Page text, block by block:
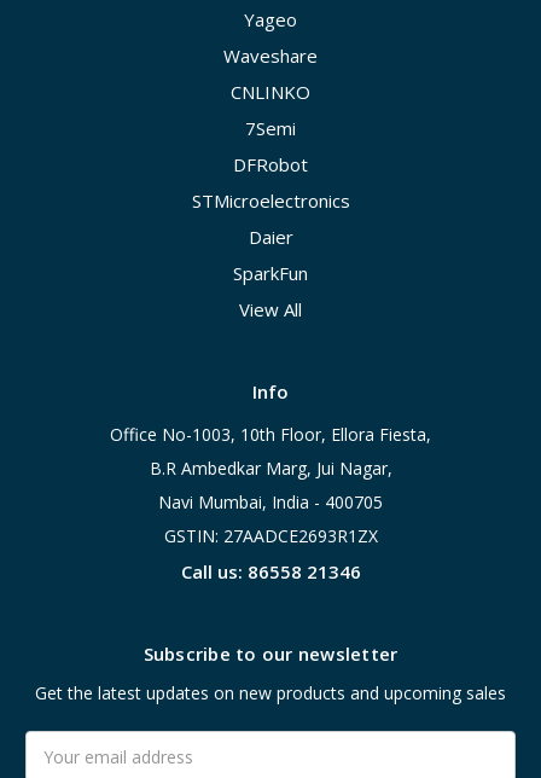
Yageo
Waveshare
CNLINKO
7Semi
DFRobot
STMicroelectronics
Daier
SparkFun
View All
Info
Office No-1003, 10th Floor, Ellora Fiesta,
B.R Ambedkar Marg, Jui Nagar,
Navi Mumbai, India - 400705
GSTIN: 27AADCE2693R1ZX
Call us: 86558 21346
Subscribe to our newsletter
Get the latest updates on new products and upcoming sales
Address